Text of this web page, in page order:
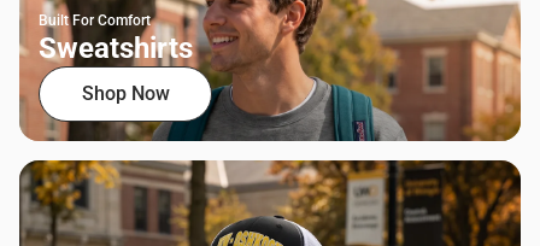
Built For Comfort
Sweatshirts
Shop Now